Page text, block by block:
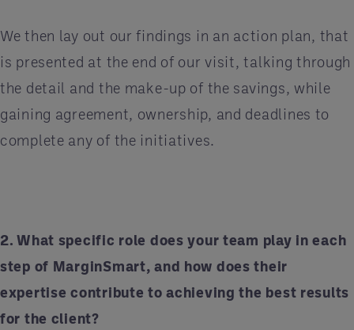
We then lay out our findings in an action plan, that
is presented at the end of our visit, talking through
the detail and the make-up of the savings, while
gaining agreement, ownership, and deadlines to
complete any of the initiatives.
2. What specific role does your team play in each
step of MarginSmart, and how does their
expertise contribute to achieving the best results
for the client?